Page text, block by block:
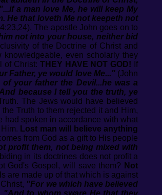
"...if a man love Me, he will keep My
He that loveth Me not keepeth not
The apostle John goes on to
not into your house, neither bid
of the Doctrine of Christ and
even scholarly they
of Christ: THEY HAVE NOT GOD! If
Father, ye would love Me..."(John
of your father the Devil...he was a
because I tell you the truth, ye
The Jews would have believed
Truth to them rejected it and Him,
had spoken in accordance with what
Lost man will believe anything
from God as a gift to His people
profit them, not being mixed with
in its doctrines does not profit a
God's Gospel, will save them? Not
are made up of that which is against
"For we which have believed
"And to whom sware He that they